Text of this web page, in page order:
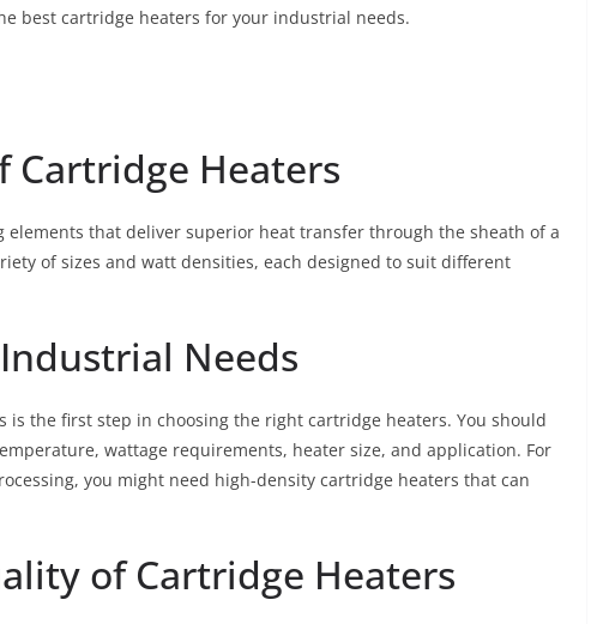
best cartridge heaters for your industrial needs.
Cartridge Heaters
elements that deliver superior heat transfer through the sheath of a
of sizes and watt densities, each designed to suit different
Needs
the first step in choosing the right cartridge heaters. You should
wattage requirements, heater size, and application. For
you might need high-density cartridge heaters that can
of Cartridge Heaters